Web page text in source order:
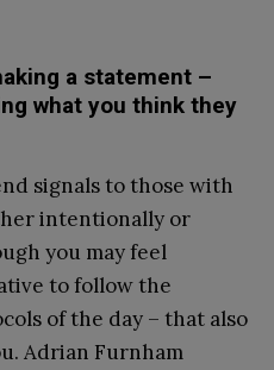
a statement –
what you think they
signals to those with
intentionally or
you may feel
to follow the
of the day – that also
Adrian Furnham